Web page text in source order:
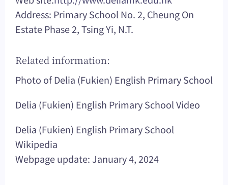
Address: Primary School No. 2, Cheung On
Estate Phase 2, Tsing Yi, N.T.
Related information:
Photo of Delia (Fukien) English Primary School
Delia (Fukien) English Primary School Video
Delia (Fukien) English Primary School
Wikipedia
Webpage update: January 4, 2024